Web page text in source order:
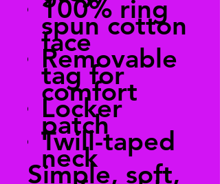
100% ring
spun cotton
face
Removable
tag for
comfort
Locker
patch
Twill-taped
neck
Simple, soft,